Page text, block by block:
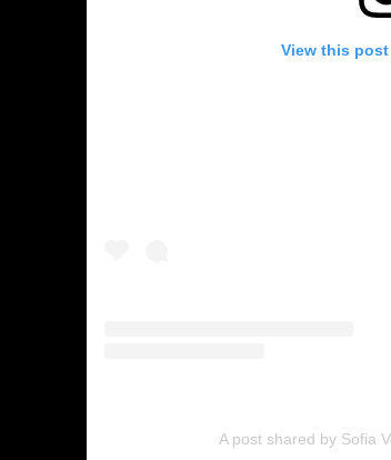
View this
A post shared by Sofia